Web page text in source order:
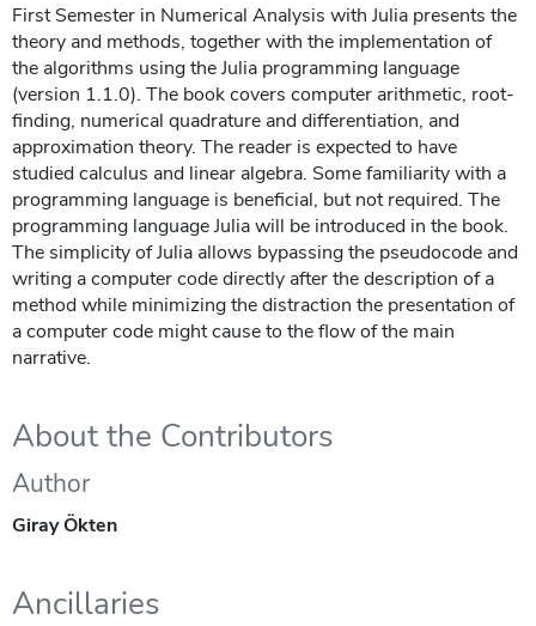
First Semester in Numerical Analysis with Julia presents the
theory and methods, together with the implementation of
the algorithms using the Julia programming language
(version 1.1.0). The book covers computer arithmetic, root-
finding, numerical quadrature and differentiation, and
approximation theory. The reader is expected to have
studied calculus and linear algebra. Some familiarity with a
programming language is beneficial, but not required. The
programming language Julia will be introduced in the book.
The simplicity of Julia allows bypassing the pseudocode and
writing a computer code directly after the description of a
method while minimizing the distraction the presentation of
a computer code might cause to the flow of the main
narrative.
About the Contributors
Author
Giray Ökten
Ancillaries